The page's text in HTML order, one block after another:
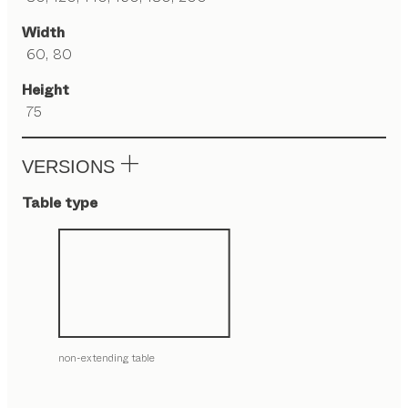
Width
60, 80
Height
75
VERSIONS
Table type
non-extending table